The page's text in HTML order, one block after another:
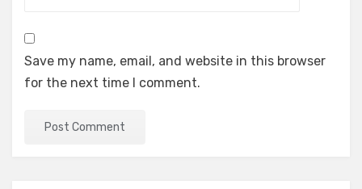
Save my name, email, and website in this browser
for the next time I comment.